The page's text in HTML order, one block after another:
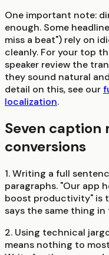
One important note:
enough. Some
miss a beat") rely on
cleanly. For your top
speaker review the
they sound natural
detail on this, see our
localization.
Seven
conversions
1. Writing a full
paragraphs. "Our app
boost productivity" is
says the same thing in
2. Using technical
means nothing to